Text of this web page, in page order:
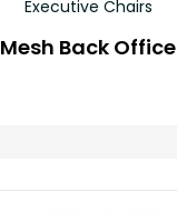
Executive Chairs
Mesh Back Office